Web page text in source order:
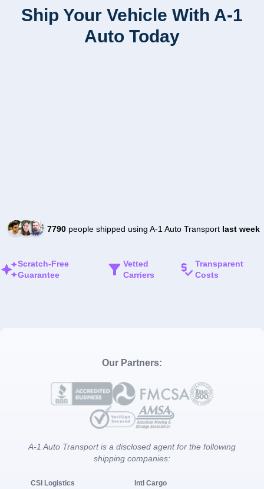
Ship Your Vehicle With A-1
Auto Today
7790people shipped using A-1 Auto Transport last week
Scratch-Free
Guarantee
Vetted
Carriers
Transparent
Costs
Our Partners:
A-1 Auto Transport is a disclosed agent for the following
shipping companies:
CSI Logistics
Intl Cargo